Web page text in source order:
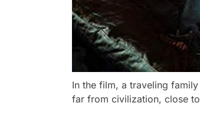
In the film, a traveling
far from civilization, close